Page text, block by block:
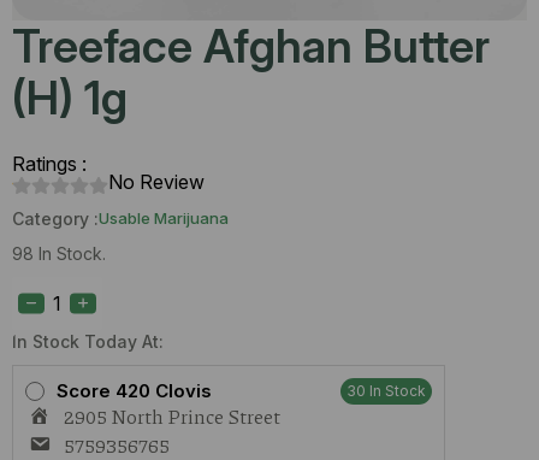
Treeface Afghan Butter
(H) 1g
Ratings :
No Review
Category :Usable Marijuana
98 In Stock.
In Stock Today At:
Score 420 Clovis 30 In Stock
2905 North Prince Street
5759356765
Afghan
Butter
(H)
quantity